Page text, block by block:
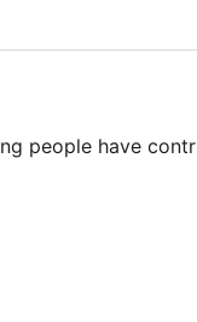
people have